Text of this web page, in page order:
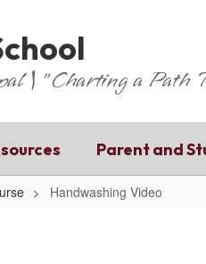
| "Charting a Path
Parent and
Handwashing Video